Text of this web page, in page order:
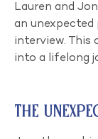
Lauren and
an
interview. This
into a lifelong
The